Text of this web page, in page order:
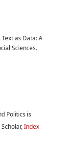
as Data: A
Sciences.
Politics is
Index